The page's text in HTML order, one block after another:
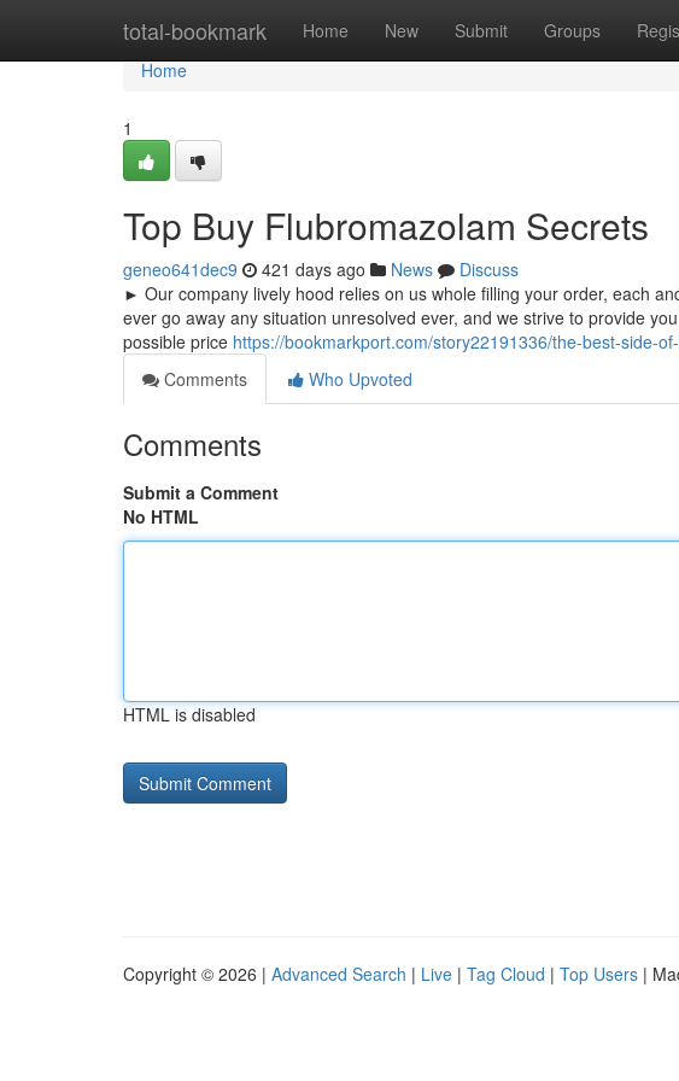
total-bookmark Home New Submit Groups
Home
Home
1
Top Buy Flubromazolam Secrets
geneo641dec9 421 days ago News
Discuss
► Our company lively hood relies on us whole filling your order, each
ever go away any situation unresolved ever, and we strive to provide
possible price https://bookmarkport.com/story22191336/the-best-side-
Comments
Who Upvoted
Comments
Submit a Comment
No HTML
HTML is disabled
Copyright © 2026 | Advanced Search | Live | Tag Cloud | Top Users |